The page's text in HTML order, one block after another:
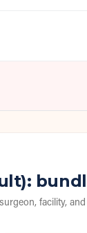
:
facility,